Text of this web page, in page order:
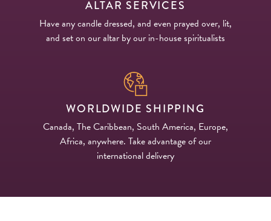
ALTAR SERVICES
Have any candle dressed, and even prayed over, lit,
and set on our altar by our in-house spiritualists
WORLDWIDE SHIPPING
Canada, The Caribbean, South America, Europe,
Africa, anywhere. Take advantage of our
international delivery